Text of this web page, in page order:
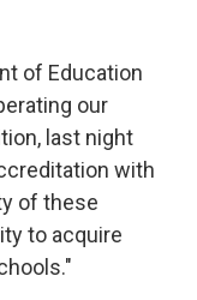
of Education
our
last night
with
of these
to acquire